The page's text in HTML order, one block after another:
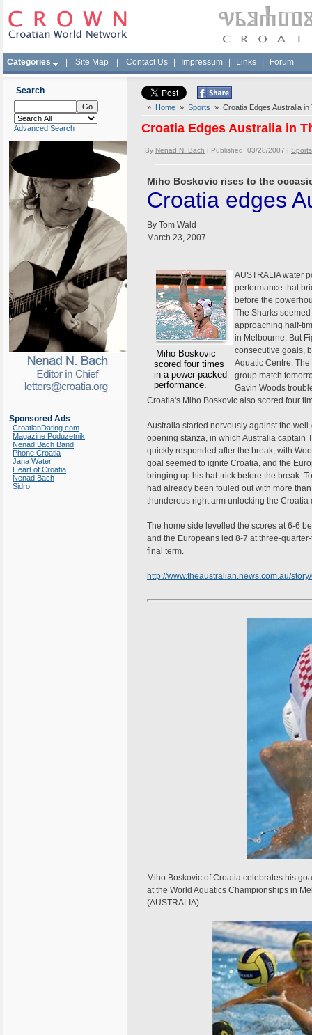
Categories Site Map Contact Us Impressum Links Forum
Search
Advanced Search
Sponsored Ads
CroatianDating.com
Magazine Poduzetnik
Nenad Bach Band
Phone Croatia
Jana Water
Heart of Croatia
Nenad Bach
Sidro
» Home » Sports » Croatia Edges Australia in
Croatia Edges Australia in
By Nenad N. Bach | Published 03/28/2007 | Sports
Miho Boskovic rises to the
Croatia edges
By Tom Wald
March 23, 2007
Miho Boskovic
scored four times
in a power-packed
performance.
AUSTRALIA water
performance that
before the
The Sharks
approaching half-
in Melbourne. But
consecutive goals,
Aquatic Centre.
group match
Gavin Woods
Croatia's Miho Boskovic also scored four
Australia started nervously against the
opening stanza, in which Australia captain
quickly responded after the break, with
goal seemed to ignite Croatia, and the
bringing up his hat-trick before the break.
had already been fouled out with more
thunderous right arm unlocking the
The home side levelled the scores at 6-6
and the Europeans led 8-7 at three-
final term.
http://www.theaustralian.news.com.au/
Miho Boskovic of Croatia celebrates his
at the World Aquatics Championships in
(AUSTRALIA)